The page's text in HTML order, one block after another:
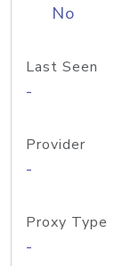
No
Last Seen
-
Provider
-
Proxy Type
-